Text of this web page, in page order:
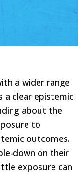
a wider range
a clear epistemic
about the
to
outcomes.
down on their
exposure can